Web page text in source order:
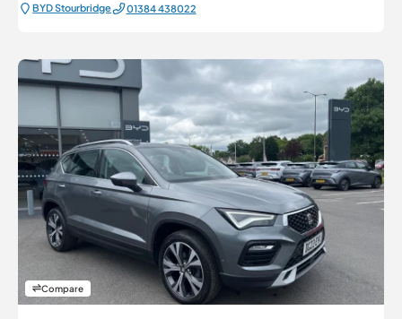
BYD Stourbridge 01384 438022
Compare